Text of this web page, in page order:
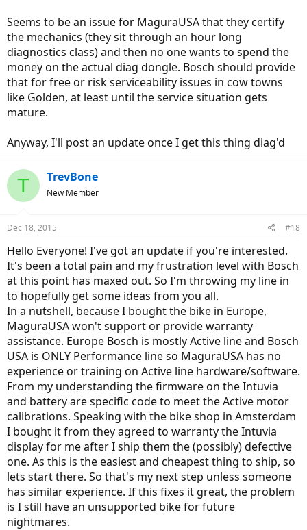
Seems to be an issue for MaguraUSA that they certify
the mechanics (they sit through an hour long
diagnostics class) and then no one wants to spend the
money on the actual diag dongle. Bosch should provide
that for free or risk serviceability issues in cow towns
like Golden, at least until the service situation gets
mature.
Anyway, I'll post an update once I get this thing diag'd
T TrevBone
New Member
Dec 18, 2015 #18
Hello Everyone! I've got an update if you're interested.
It's been a total pain and my frustration level with Bosch
at this point has maxed out. So I'm throwing my line in
to hopefully get some ideas from you all.
In a nutshell, because I bought the bike in Europe,
MaguraUSA won't support or provide warranty
assistance. Europe Bosch is mostly Active line and Bosch
USA is ONLY Performance line so MaguraUSA has no
experience or training on Active line hardware/software.
From my understanding the firmware on the Intuvia
and battery are specific code to meet the Active motor
calibrations. Speaking with the bike shop in Amsterdam
I bought it from they agreed to warranty the Intuvia
display for me after I ship them the (possibly) defective
one. As this is the easiest and cheapest thing to ship, so
lets start there. So that's my next step unless someone
has similar experience. If this fixes it great, the problem
is I still have an unsupported bike for future
nightmares.